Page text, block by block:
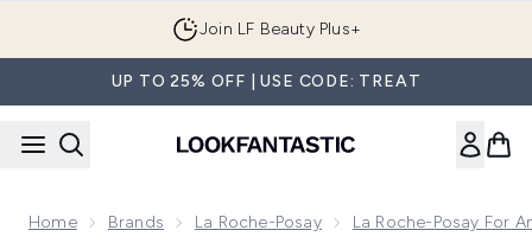
Join LF Beauty Plus+
UP TO 25% OFF | USE CODE: TREAT
Home Brands La Roche-Posay La Roche-Posay For